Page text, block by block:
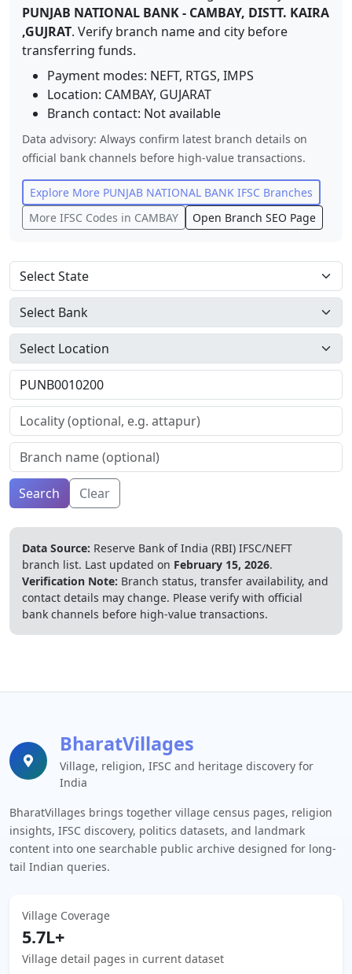
PUNJAB NATIONAL BANK- CAMBAY, DISTT. KAIRA
,GUJRAT. Verify branch name and city before
transferring funds.
Payment modes: NEFT, RTGS, IMPS
Location: CAMBAY, GUJARAT
Branch contact: Not available
Data advisory: Always confirm latest branch details on
official bank channels before high-value transactions.
Explore More PUNJAB NATIONAL BANK IFSC Branches
More IFSC Codes in CAMBAY Open Branch SEO Page
Search Clear
Data Source: Reserve Bank of India (RBI) IFSC/NEFT
branch list. Last updated on February 15, 2026.
Verification Note: Branch status, transfer availability, and
contact details may change. Please verify with official
bank channels before high-value transactions.
BharatVillages
Village, religion, IFSC and heritage discovery for
India
BharatVillages brings together village census pages, religion
insights, IFSC discovery, politics datasets, and landmark
content into one searchable public archive designed for long-
tail Indian queries.
Village Coverage
5.7L+
Village detail pages in current dataset